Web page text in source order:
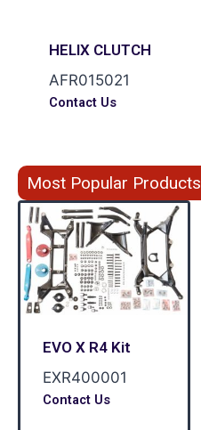
HELIX CLUTCH
AFR015021
Contact Us
Most Popular Products
EVO X R4 Kit
EXR400001
Contact Us